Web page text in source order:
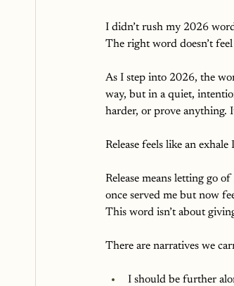
I didn’t rush my 2026
The right word doesn’t
As I step into 2026, the
way, but in a quiet,
harder, or prove anything.
Release feels like an
Release means letting go
once served me but now
This word isn’t about
There are narratives we
I should be further